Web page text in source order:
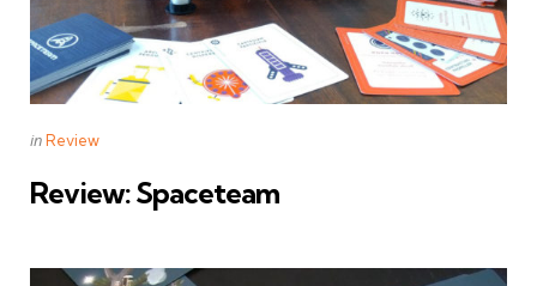
Categories
Posted
inReview
Review: Spaceteam